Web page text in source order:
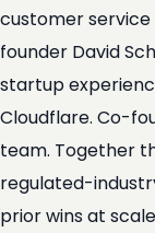
customer service
founder David
startup
Cloudflare. Co-
team. Together
regulated-
prior wins at